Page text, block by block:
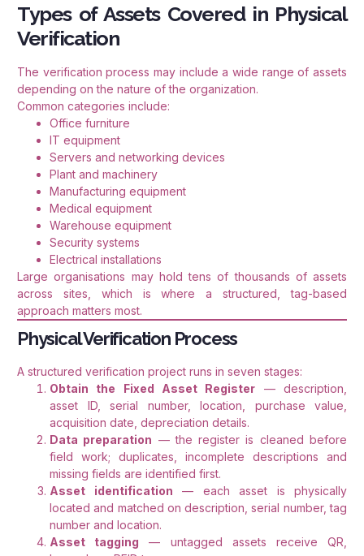
Types of Assets Covered in Physical
Verification
The verification process may include a wide range of assets
depending on the nature of the organization.
Common categories include:
Office furniture
IT equipment
Servers and networking devices
Plant and machinery
Manufacturing equipment
Medical equipment
Warehouse equipment
Security systems
Electrical installations
Large organisations may hold tens of thousands of assets
across sites, which is where a structured, tag-based
approach matters most.
Physical Verification Process
A structured verification project runs in seven stages:
Obtain the Fixed Asset Register — description,
asset ID, serial number, location, purchase value,
acquisition date, depreciation details.
Data preparation — the register is cleaned before
field work; duplicates, incomplete descriptions and
missing fields are identified first.
Asset identification — each asset is physically
located and matched on description, serial number, tag
number and location.
Asset tagging — untagged assets receive QR,